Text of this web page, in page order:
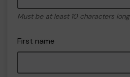
Must be at least 10 characters long
First name